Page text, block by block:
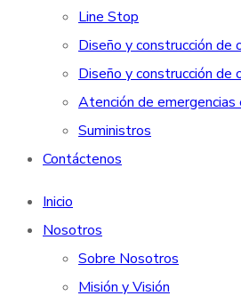
Line Stop
Diseño y construcción de
Diseño y construcción de
Atención de emergencias
Suministros
Contáctenos
Inicio
Nosotros
Sobre Nosotros
Misión y Visión